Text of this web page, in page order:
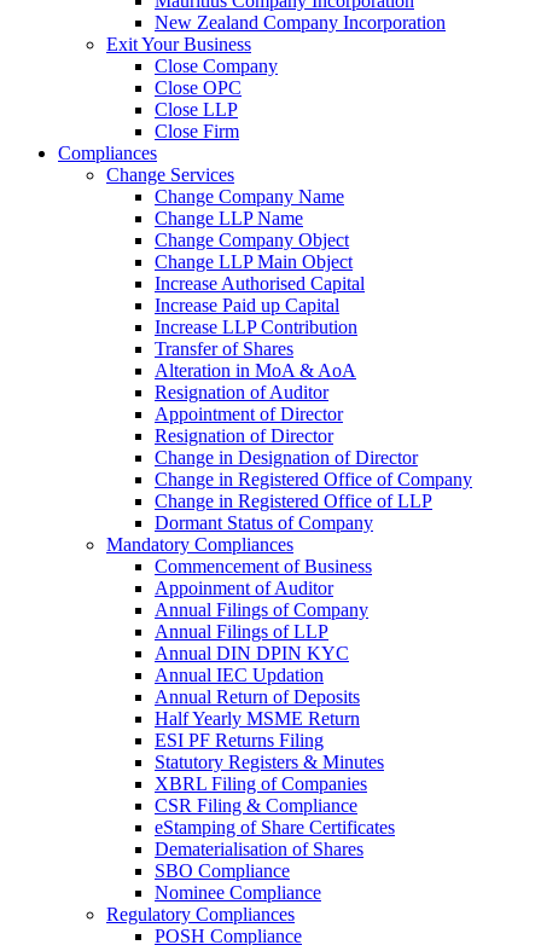
New Zealand Company Incorporation
Exit Your Business
Close Company
Close OPC
Close LLP
Close Firm
Compliances
Change Services
Change Company Name
Change LLP Name
Change Company Object
Change LLP Main Object
Increase Authorised Capital
Increase Paid up Capital
Increase LLP Contribution
Transfer of Shares
Alteration in MoA & AoA
Resignation of Auditor
Appointment of Director
Resignation of Director
Change in Designation of Director
Change in Registered Office of Company
Change in Registered Office of LLP
Dormant Status of Company
Mandatory Compliances
Commencement of Business
Appoinment of Auditor
Annual Filings of Company
Annual Filings of LLP
Annual DIN DPIN KYC
Annual IEC Updation
Annual Return of Deposits
Half Yearly MSME Return
ESI PF Returns Filing
Statutory Registers & Minutes
XBRL Filing of Companies
CSR Filing & Compliance
eStamping of Share Certificates
Dematerialisation of Shares
SBO Compliance
Nominee Compliance
Regulatory Compliances
POSH Compliance